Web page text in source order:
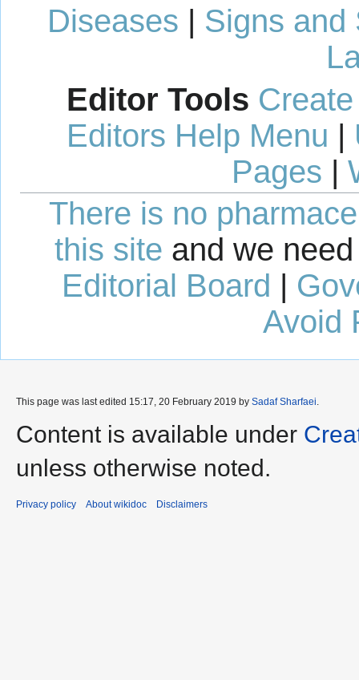
Diseases | Signs and
Editor Tools
Editors Help Menu |
Pages |
There is no
this site and we
Editorial Board |
Avoid
This page was last edited 15:17, 20 February 2019 by Sadaf Sharfaei.
Content is available under
unless otherwise noted.
Privacy policy About wikidoc Disclaimers